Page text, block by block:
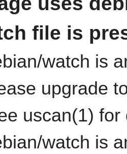
file is
watch is
upgrade
uscan(1) for
watch is